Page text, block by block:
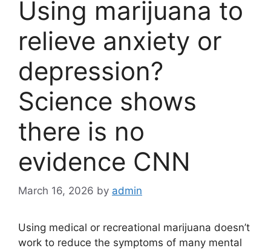
Using marijuana to
relieve anxiety or
depression?
Science shows
there is no
evidence CNN
March 16, 2026 by admin
Using medical or recreational marijuana doesn’t
work to reduce the symptoms of many mental